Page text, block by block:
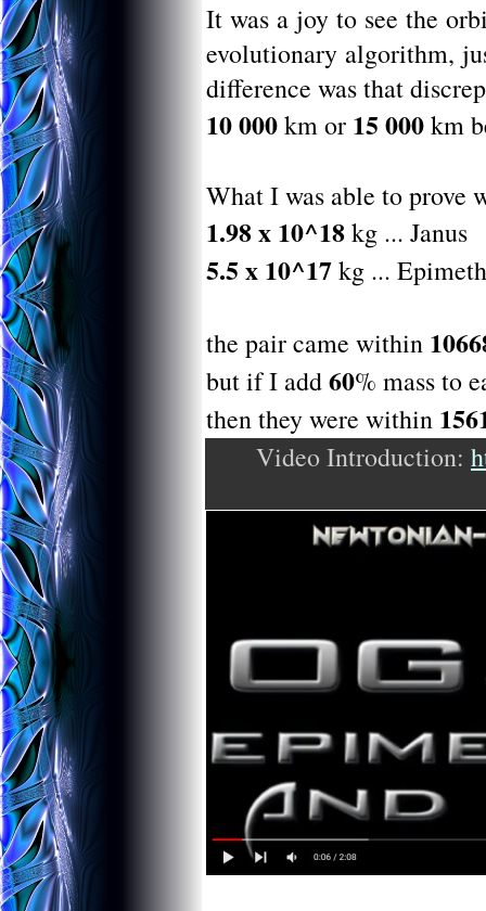
It was a joy to see the
evolutionary algorithm,
difference was that
10 000km or 15 000km
What I was able to prove
1.98 x 10^18kg ... Janus
5.5 x 10^17kg ...
the pair came within
but if I add60% mass to
then they were within
Video Introduction: